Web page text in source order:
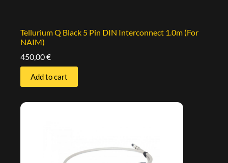
Tellurium Q Black 5 Pin DIN Interconnect 1.0m (For
NAIM)
450,00€
Add to cart